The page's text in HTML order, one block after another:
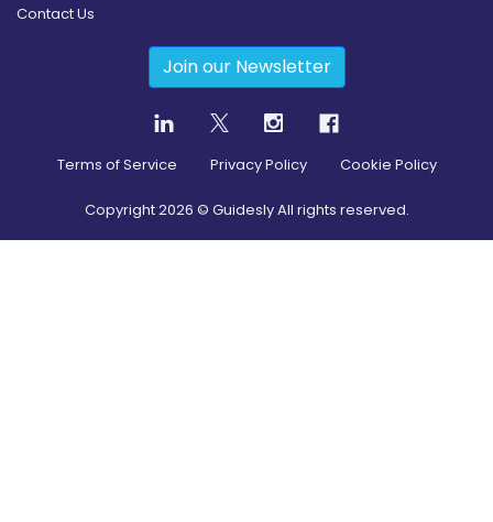
Contact Us
Join our Newsletter
Terms of Service Privacy Policy Cookie Policy
Copyright2026 © Guidesly All rights reserved.